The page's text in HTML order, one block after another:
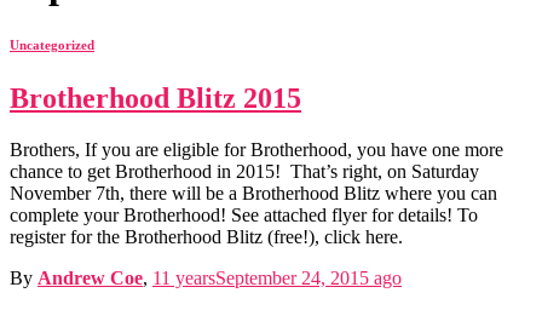
Uncategorized
Brotherhood Blitz 2015
Brothers, If you are eligible for Brotherhood, you have one more
chance to get Brotherhood in 2015! That’s right, on Saturday
November 7th, there will be a Brotherhood Blitz where you can
complete your Brotherhood! See attached flyer for details! To
register for the Brotherhood Blitz (free!), click here.
By Andrew Coe, 11 yearsSeptember 24, 2015 ago